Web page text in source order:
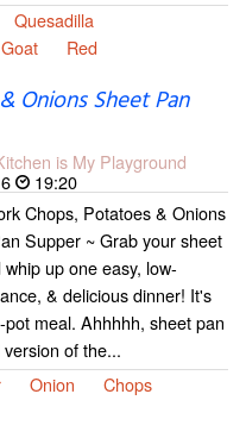
Quesadilla
Goat Red
Onions Sheet Pan
is My Playground
19:20
Chops, Potatoes & Onions
Supper ~ Grab your sheet
up one easy, low-
& delicious dinner! It's
meal. Ahhhhh, sheet pan
of the...
Onion
Chops